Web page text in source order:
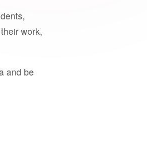
work,
and be